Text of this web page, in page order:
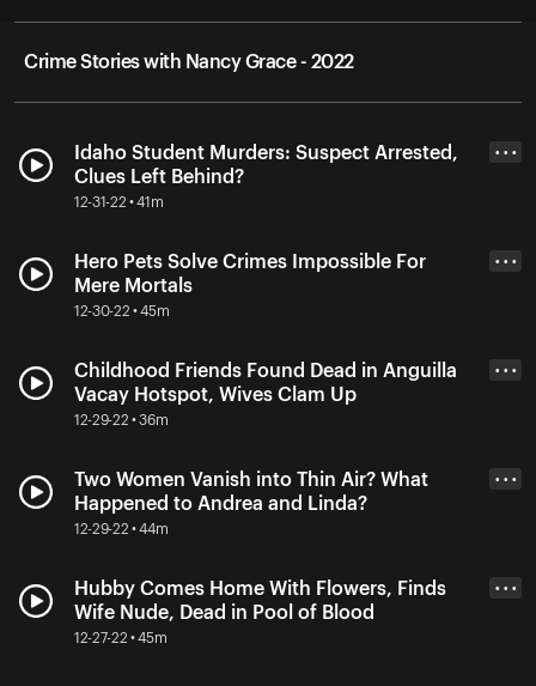
Crime Stories with Nancy Grace - 2022
Idaho Student Murders: Suspect Arrested,
Clues Left Behind?
12-31-22 • 41m
• • •
Hero Pets Solve Crimes Impossible For
Mere Mortals
12-30-22 • 45m
• • •
Childhood Friends Found Dead in Anguilla
Vacay Hotspot, Wives Clam Up
12-29-22 • 36m
• • •
Two Women Vanish into Thin Air? What
Happened to Andrea and Linda?
12-29-22 • 44m
• • •
Hubby Comes Home With Flowers, Finds
Wife Nude, Dead in Pool of Blood
12-27-22 • 45m
• • •